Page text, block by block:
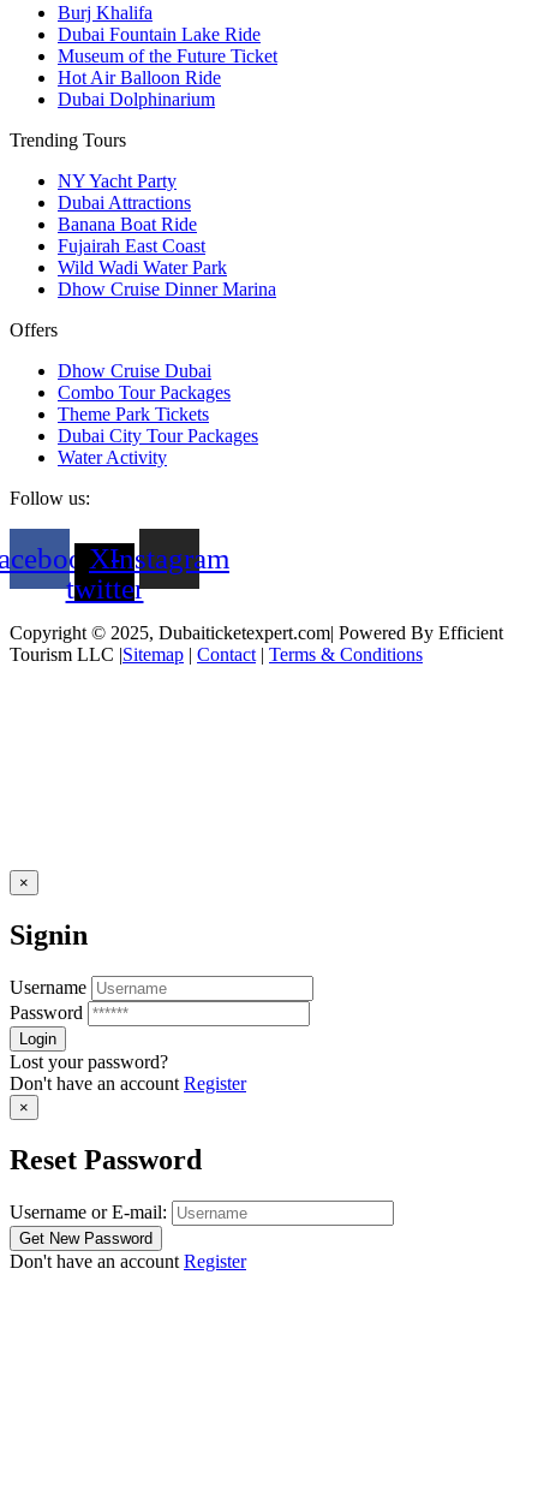
Burj Khalifa
Dubai Fountain Lake Ride
Museum of the Future Ticket
Hot Air Balloon Ride
Dubai Dolphinarium
Trending Tours
NY Yacht Party
Dubai Attractions
Banana Boat Ride
Fujairah East Coast
Wild Wadi Water Park
Dhow Cruise Dinner Marina
Offers
Dhow Cruise Dubai
Combo Tour Packages
Theme Park Tickets
Dubai City Tour Packages
Water Activity
Follow us:
X-
twitter
Instagram
Copyright © 2025, Dubaiticketexpert.com| Powered By Efficient
Tourism LLC |Sitemap | Contact | Terms & Conditions
×
Signin
Username
Password
Lost your password?
Don't have an account Register
×
Reset Password
Username or E-mail:
Don't have an account Register